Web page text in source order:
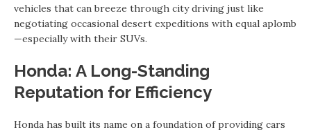
vehicles that can breeze through city driving just like
negotiating occasional desert expeditions with equal aplomb
—especially with their SUVs.
Honda: A Long-Standing
Reputation for Efficiency
Honda has built its name on a foundation of providing cars